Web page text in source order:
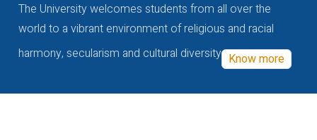
The University welcomes students from all over the
world to a vibrant environment of religious and racial
harmony, secularism and cultural diversity Know more